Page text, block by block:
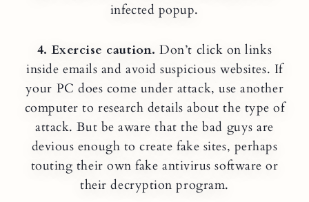
infected popup.
4. Exercise caution. Don’t click on links
inside emails and avoid suspicious websites. If
your PC does come under attack, use another
computer to research details about the type of
attack. But be aware that the bad guys are
devious enough to create fake sites, perhaps
touting their own fake antivirus software or
their decryption program.